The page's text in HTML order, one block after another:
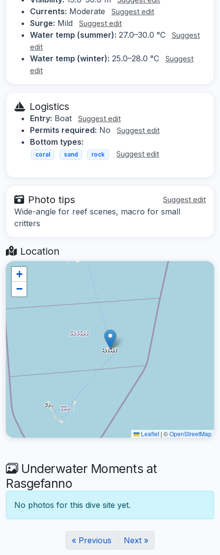
Currents: Moderate Suggest edit
Surge: Mild Suggest edit
Water temp (summer): 27.0–30.0 °C
Suggest
edit
Water temp (winter): 25.0–28.0 °C
Suggest
edit
Logistics
Entry: Boat Suggest edit
Permits required: No Suggest edit
Bottom types:
coral sand rock Suggest edit
Photo tips Suggest edit
Wide-angle for reef scenes, macro for small
critters
Location
+
−
Leaflet | ©OpenStreetMap
Underwater Moments at
Rasgefanno
No photos for this dive site yet.
« Previous Next »